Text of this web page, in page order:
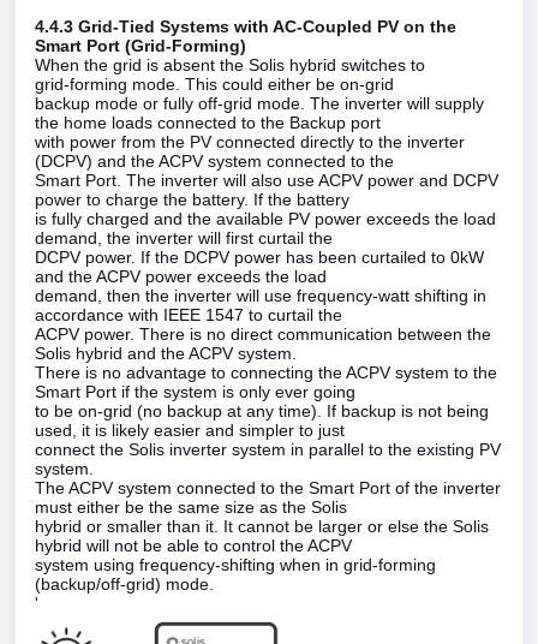
4.4.3 Grid‑Tied Systems with AC‑Coupled PV on the
Smart Port (Grid‑Forming)
When the grid is absent the Solis hybrid switches to
grid‑forming mode. This could either be on‑grid
backup mode or fully off‑grid mode. The inverter will supply
the home loads connected to the Backup port
with power from the PV connected directly to the inverter
(DCPV) and the ACPV system connected to the
Smart Port. The inverter will also use ACPV power and DCPV
power to charge the battery. If the battery
is fully charged and the available PV power exceeds the load
demand, the inverter will first curtail the
DCPV power. If the DCPV power has been curtailed to 0kW
and the ACPV power exceeds the load
demand, then the inverter will use frequency‑watt shifting in
accordance with IEEE 1547 to curtail the
ACPV power. There is no direct communication between the
Solis hybrid and the ACPV system.
There is no advantage to connecting the ACPV system to the
Smart Port if the system is only ever going
to be on‑grid (no backup at any time). If backup is not being
used, it is likely easier and simpler to just
connect the Solis inverter system in parallel to the existing PV
system.
The ACPV system connected to the Smart Port of the inverter
must either be the same size as the Solis
hybrid or smaller than it. It cannot be larger or else the Solis
hybrid will not be able to control the ACPV
system using frequency‑shifting when in grid‑forming
(backup/off‑grid) mode.
'